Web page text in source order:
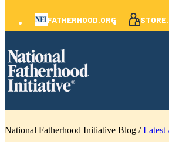
FATHERHOOD.ORG
National Fatherhood Initiative Blog /Latest